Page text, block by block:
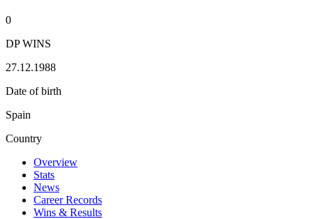
0
DP WINS
27.12.1988
Date of birth
Spain
Country
Overview
Stats
News
Career Records
Wins & Results